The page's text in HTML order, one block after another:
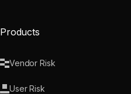
Products
Vendor Risk
User Risk